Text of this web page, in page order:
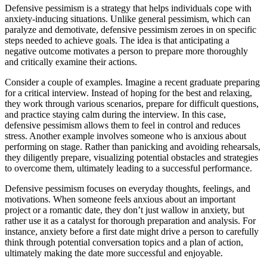
Defensive pessimism is a strategy that helps individuals cope with
anxiety-inducing situations. Unlike general pessimism, which can
paralyze and demotivate, defensive pessimism zeroes in on specific
steps needed to achieve goals. The idea is that anticipating a
negative outcome motivates a person to prepare more thoroughly
and critically examine their actions.
Consider a couple of examples. Imagine a recent graduate preparing
for a critical interview. Instead of hoping for the best and relaxing,
they work through various scenarios, prepare for difficult questions,
and practice staying calm during the interview. In this case,
defensive pessimism allows them to feel in control and reduces
stress. Another example involves someone who is anxious about
performing on stage. Rather than panicking and avoiding rehearsals,
they diligently prepare, visualizing potential obstacles and strategies
to overcome them, ultimately leading to a successful performance.
Defensive pessimism focuses on everyday thoughts, feelings, and
motivations. When someone feels anxious about an important
project or a romantic date, they don’t just wallow in anxiety, but
rather use it as a catalyst for thorough preparation and analysis. For
instance, anxiety before a first date might drive a person to carefully
think through potential conversation topics and a plan of action,
ultimately making the date more successful and enjoyable.